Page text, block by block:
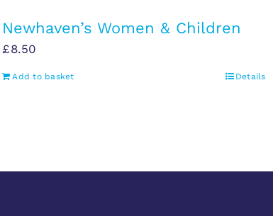
Newhaven’s Women & Children
£8.50
Add to basket Details